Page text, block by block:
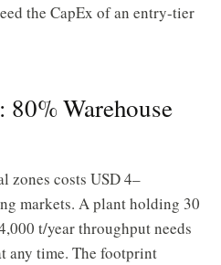
the CapEx of an entry-tier
Warehouse
zones costs USD 4–
markets. A plant holding 30
t/year throughput needs
any time. The footprint